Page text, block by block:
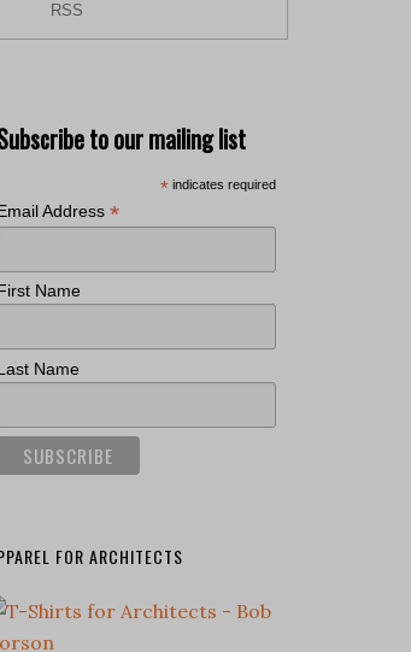
RSS
to our mailing list
* indicates required
Address *
Name
Name
FOR ARCHITECTS